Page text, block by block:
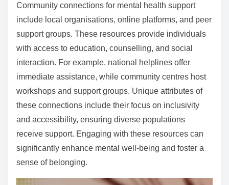
Community connections for mental health support
include local organisations, online platforms, and peer
support groups. These resources provide individuals
with access to education, counselling, and social
interaction. For example, national helplines offer
immediate assistance, while community centres host
workshops and support groups. Unique attributes of
these connections include their focus on inclusivity
and accessibility, ensuring diverse populations
receive support. Engaging with these resources can
significantly enhance mental well-being and foster a
sense of belonging.